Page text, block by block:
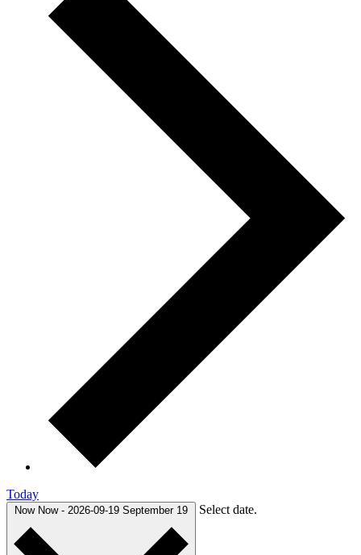
Today
Now Now - 2026-09-19 September 19 Select date.